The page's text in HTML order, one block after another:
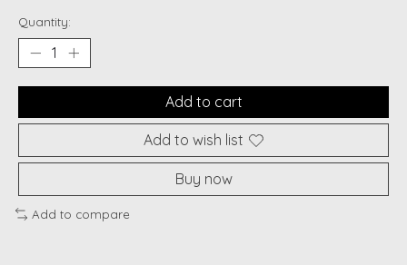
Quantity:
Add to cart
Add to wish list
Buy now
Add to compare